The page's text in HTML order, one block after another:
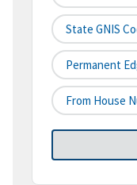
State GNIS
Permanent
From House